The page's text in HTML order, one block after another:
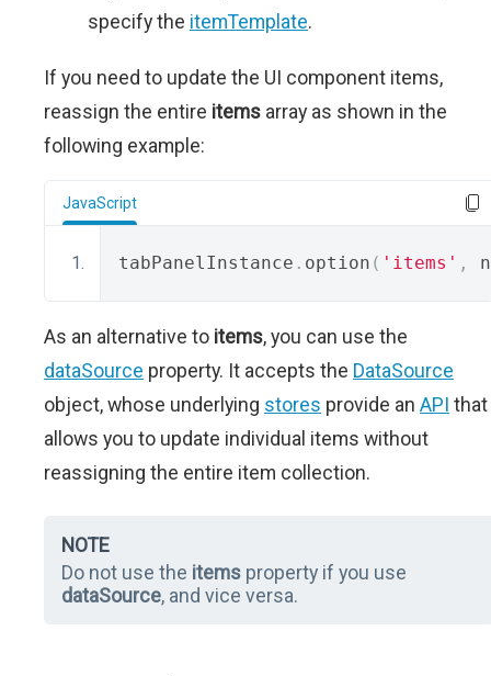
specify the itemTemplate.
If you need to update the UI component items,
reassign the entire items array as shown in the
following example:
JavaScript
tabPanelInstance . option ( 'items' ,
As an alternative to items, you can use the
dataSource property. It accepts the DataSource
object, whose underlying stores provide an API that
allows you to update individual items without
reassigning the entire item collection.
NOTE
Do not use the items property if you use
dataSource, and vice versa.